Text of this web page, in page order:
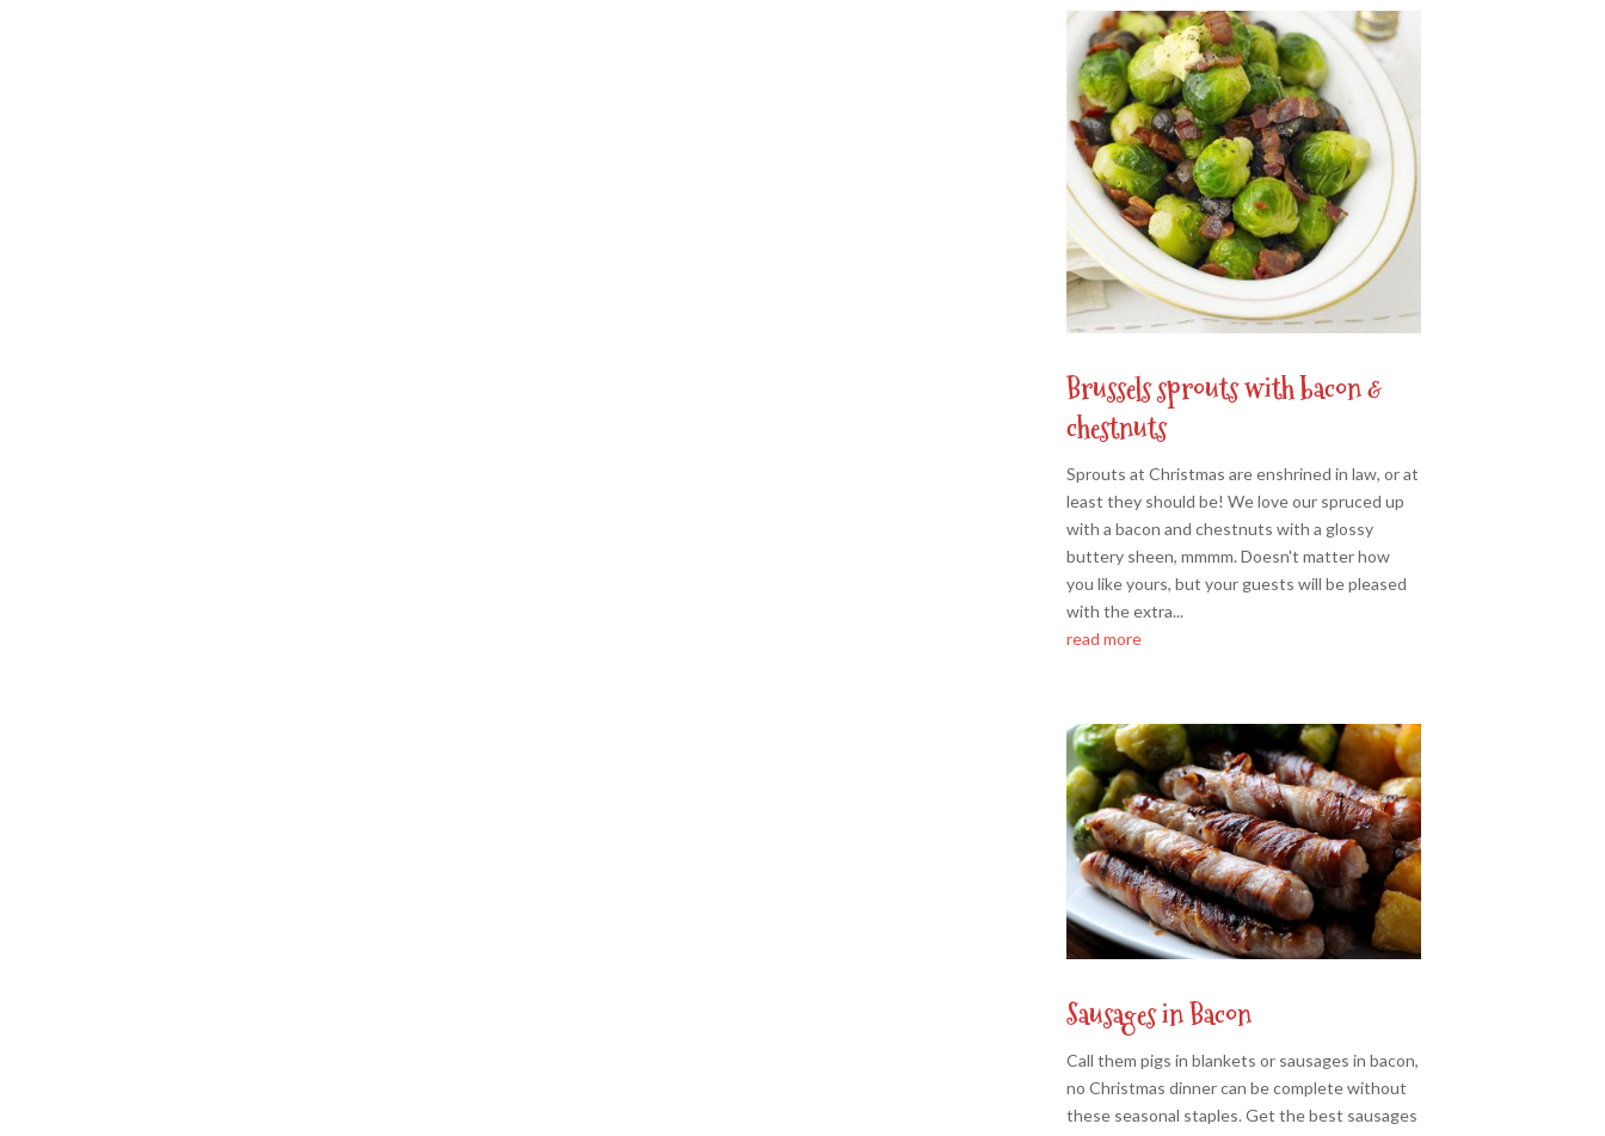
Brussels sprouts with bacon &
chestnuts
Sprouts at Christmas are enshrined in law, or at
least they should be! We love our spruced up
with a bacon and chestnuts with a glossy
buttery sheen, mmmm. Doesn't matter how
you like yours, but your guests will be pleased
with the extra...
read more
Sausages in Bacon
Call them pigs in blankets or sausages in bacon,
no Christmas dinner can be complete without
these seasonal staples. Get the best sausages